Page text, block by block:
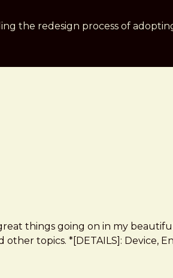
the redesign process of
things going on in my
topics. *[DETAILS]: Device,